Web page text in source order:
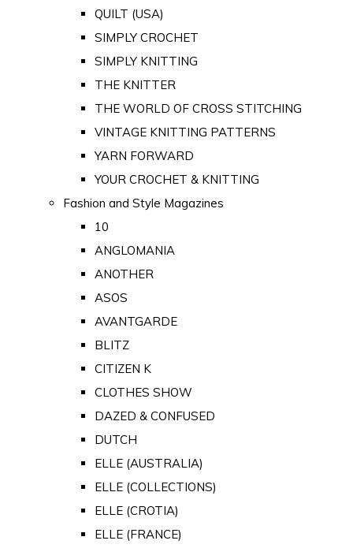
QUILT (USA)
SIMPLY CROCHET
SIMPLY KNITTING
THE KNITTER
THE WORLD OF CROSS STITCHING
VINTAGE KNITTING PATTERNS
YARN FORWARD
YOUR CROCHET & KNITTING
Fashion and Style Magazines
10
ANGLOMANIA
ANOTHER
ASOS
AVANTGARDE
BLITZ
CITIZEN K
CLOTHES SHOW
DAZED & CONFUSED
DUTCH
ELLE (AUSTRALIA)
ELLE (COLLECTIONS)
ELLE (CROTIA)
ELLE (FRANCE)